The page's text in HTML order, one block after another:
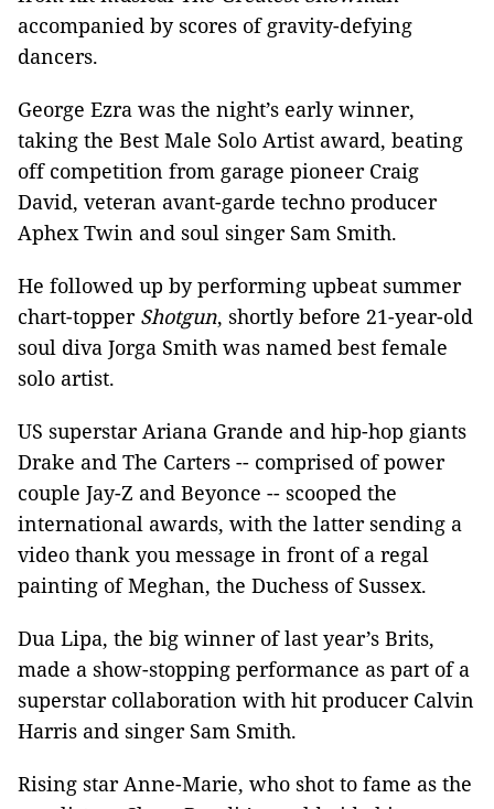
accompanied by scores of gravity-defying
dancers.
George Ezra was the night’s early winner,
taking the Best Male Solo Artist award, beating
off competition from garage pioneer Craig
David, veteran avant-garde techno producer
Aphex Twin and soul singer Sam Smith.
He followed up by performing upbeat summer
chart-topper Shotgun, shortly before 21-year-old
soul diva Jorga Smith was named best female
solo artist.
US superstar Ariana Grande and hip-hop giants
Drake and The Carters -- comprised of power
couple Jay-Z and Beyonce -- scooped the
international awards, with the latter sending a
video thank you message in front of a regal
painting of Meghan, the Duchess of Sussex.
Dua Lipa, the big winner of last year’s Brits,
made a show-stopping performance as part of a
superstar collaboration with hit producer Calvin
Harris and singer Sam Smith.
Rising star Anne-Marie, who shot to fame as the